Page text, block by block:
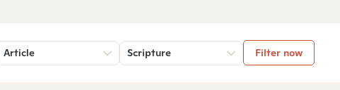
Article Scripture Filter now